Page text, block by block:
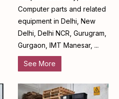
Computer parts and related
equipment in Delhi, New
Delhi, Delhi NCR, Gurugram,
Gurgaon, IMT Manesar, ...
See More